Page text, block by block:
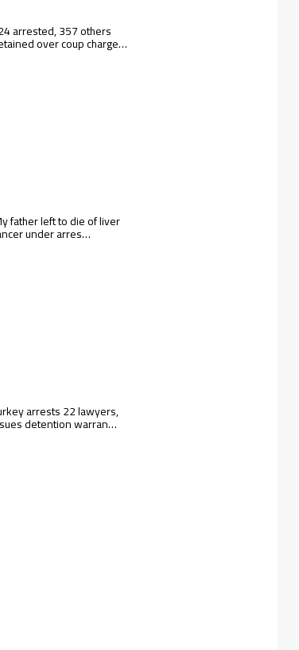
arrested, 357 others
over coup charge…
father left to die of liver
under arres…
arrests 22 lawyers,
detention warran…